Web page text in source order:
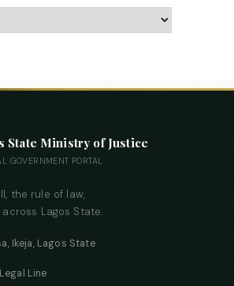
State Ministry of Justice
GOVERNMENT PORTAL
the rule of law,
Lagos State.
Ikeja, Lagos State
Line